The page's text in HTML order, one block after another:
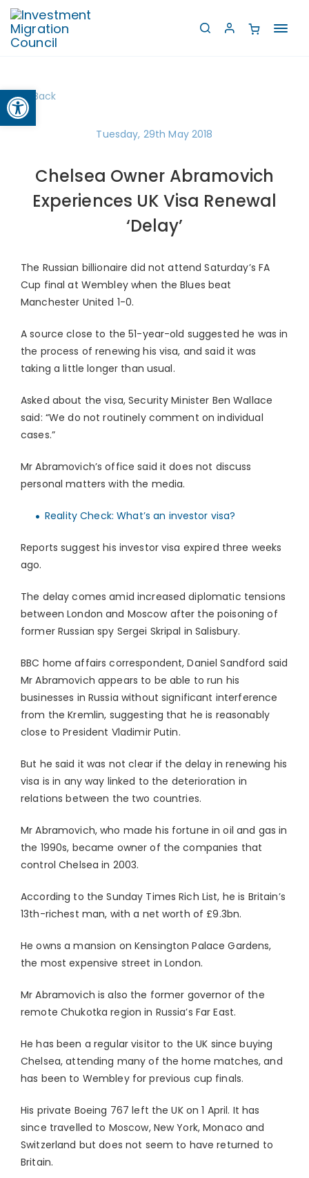
Open toolbar
Back
Tuesday, 29th May 2018
Chelsea Owner Abramovich
Experiences UK Visa Renewal
‘Delay’
The Russian billionaire did not attend Saturday’s FA
Cup final at Wembley when the Blues beat
Manchester United 1-0.
A source close to the 51-year-old suggested he was in
the process of renewing his visa, and said it was
taking a little longer than usual.
Asked about the visa, Security Minister Ben Wallace
said: “We do not routinely comment on individual
cases.”
Mr Abramovich’s office said it does not discuss
personal matters with the media.
Reality Check: What’s an investor visa?
Reports suggest his investor visa expired three weeks
ago.
The delay comes amid increased diplomatic tensions
between London and Moscow after the poisoning of
former Russian spy Sergei Skripal in Salisbury.
BBC home affairs correspondent, Daniel Sandford said
Mr Abramovich appears to be able to run his
businesses in Russia without significant interference
from the Kremlin, suggesting that he is reasonably
close to President Vladimir Putin.
But he said it was not clear if the delay in renewing his
visa is in any way linked to the deterioration in
relations between the two countries.
Mr Abramovich, who made his fortune in oil and gas in
the 1990s, became owner of the companies that
control Chelsea in 2003.
According to the Sunday Times Rich List, he is Britain’s
13th-richest man, with a net worth of £9.3bn.
He owns a mansion on Kensington Palace Gardens,
the most expensive street in London.
Mr Abramovich is also the former governor of the
remote Chukotka region in Russia’s Far East.
He has been a regular visitor to the UK since buying
Chelsea, attending many of the home matches, and
has been to Wembley for previous cup finals.
His private Boeing 767 left the UK on 1 April. It has
since travelled to Moscow, New York, Monaco and
Switzerland but does not seem to have returned to
Britain.